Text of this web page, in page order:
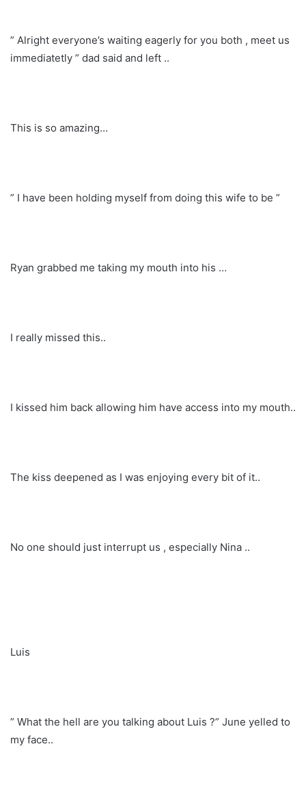
” Alright everyone’s waiting eagerly for you both , meet us
immediatetly ” dad said and left ..
This is so amazing…
” I have been holding myself from doing this wife to be ”
Ryan grabbed me taking my mouth into his …
I really missed this..
I kissed him back allowing him have access into my mouth..
The kiss deepened as I was enjoying every bit of it..
No one should just interrupt us , especially Nina ..
Luis
” What the hell are you talking about Luis ?” June yelled to
my face..